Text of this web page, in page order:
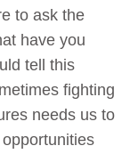
to ask the
have you
tell this
fighting
needs us to